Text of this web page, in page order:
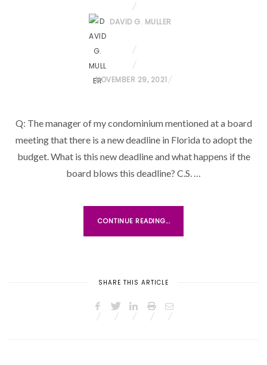
DAVID G. MULLER
P
T
E
D
O
NOVEMBER 29, 2021
Q: The manager of my condominium mentioned at a board
meeting that there is a new deadline in Florida to adopt the
budget. What is this new deadline and what happens if the
board blows this deadline? C.S. …
CONTINUE READING...
SHARE THIS ARTICLE